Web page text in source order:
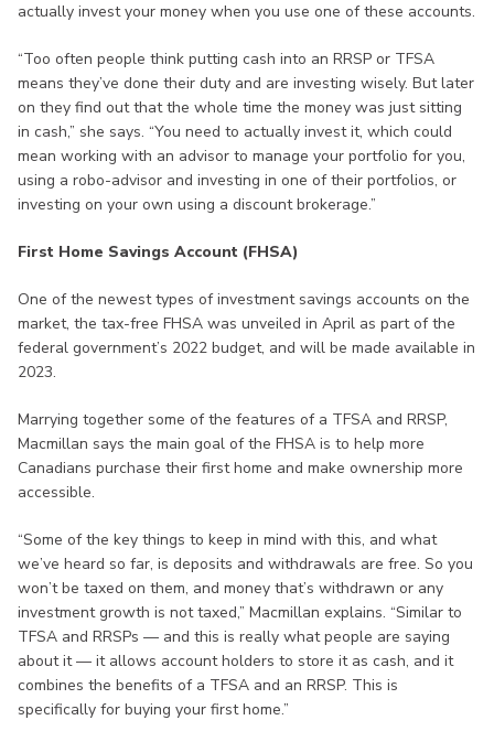
actually invest your money when you use one of these accounts.
“Too often people think putting cash into an RRSP or TFSA
means they’ve done their duty and are investing wisely. But later
on they find out that the whole time the money was just sitting
in cash,” she says. “You need to actually invest it, which could
mean working with an advisor to manage your portfolio for you,
using a robo-advisor and investing in one of their portfolios, or
investing on your own using a discount brokerage.”
First Home Savings Account (FHSA)
One of the newest types of investment savings accounts on the
market, the tax-free FHSA was unveiled in April as part of the
federal government’s 2022 budget, and will be made available in
2023.
Marrying together some of the features of a TFSA and RRSP,
Macmillan says the main goal of the FHSA is to help more
Canadians purchase their first home and make ownership more
accessible.
“Some of the key things to keep in mind with this, and what
we’ve heard so far, is deposits and withdrawals are free. So you
won’t be taxed on them, and money that’s withdrawn or any
investment growth is not taxed,” Macmillan explains. “Similar to
TFSA and RRSPs — and this is really what people are saying
about it — it allows account holders to store it as cash, and it
combines the benefits of a TFSA and an RRSP. This is
specifically for buying your first home.”